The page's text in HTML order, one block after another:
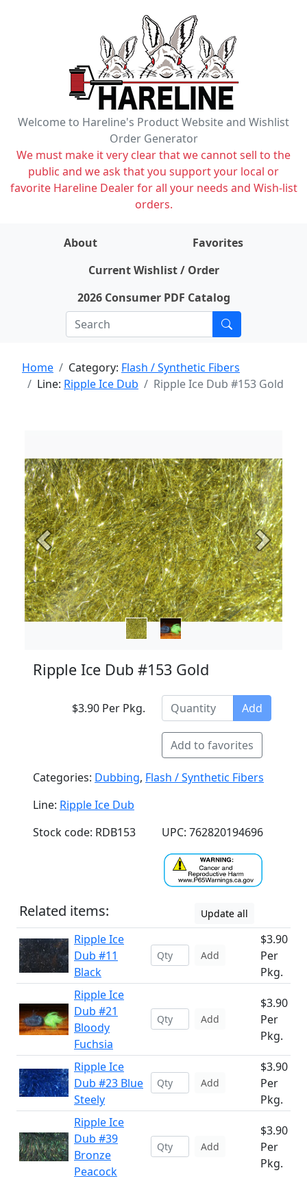
Welcome to Hareline's Product Website and Wishlist
Order Generator
We must make it very clear that we cannot sell to the
public and we ask that you support your local or
favorite Hareline Dealer for all your needs and Wish-list
orders.
About
Favorites
Current Wishlist / Order
2026 Consumer PDF Catalog
Home Category: Flash / Synthetic Fibers
Line: Ripple Ice Dub Ripple Ice Dub #153 Gold
Previous Next
Ripple Ice Dub #153 Gold
$3.90 Per Pkg. Add
Add to favorites
Categories: Dubbing, Flash / Synthetic Fibers
Line: Ripple Ice Dub
Stock code: RDB153
UPC: 762820194696
Related items: Update all
Ripple Ice
Dub #11
Black
Add
$3.90
Per
Pkg.
Ripple Ice
Dub #21
Bloody
Fuchsia
Add
$3.90
Per
Pkg.
Ripple Ice
Dub #23 Blue
Steely
Add
$3.90
Per
Pkg.
Ripple Ice
Dub #39
Bronze
Peacock
Add
$3.90
Per
Pkg.